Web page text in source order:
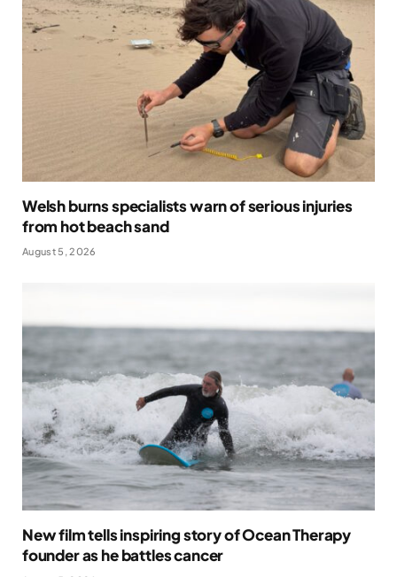
Welsh burns specialists warn of serious injuries
from hot beach sand
August 5, 2026
New film tells inspiring story of Ocean Therapy
founder as he battles cancer